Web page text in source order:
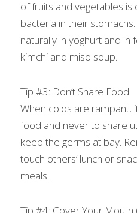
of fruits and vegetables is
bacteria in their
naturally in yoghurt and
kimchi and miso soup.
Tip #3: Don’t Share Food
When colds are rampant,
food and never to share
keep the germs at bay.
touch others’ lunch or
meals.